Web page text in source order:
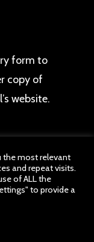
form to
copy of
website.
School. All
Pensnett
Multi
the most relevant
and repeat visits.
of ALL the
to provide a